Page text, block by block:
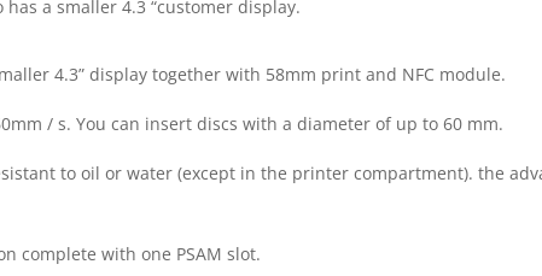
4,3",
800
×
a smaller 4.3 “customer display.
4.3” display together with 58mm print and NFC module.
/ s. You can insert discs with a diameter of up to 60 mm.
to oil or water (except in the printer compartment). the
complete with one PSAM slot.